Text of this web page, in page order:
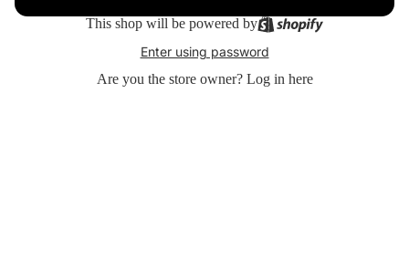
This shop will be powered by
Enter using password
Are you the store owner? Log in here